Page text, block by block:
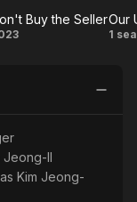
Don't
Buy the SellerOur
1
Jeong-Il
as Kim Jeong-